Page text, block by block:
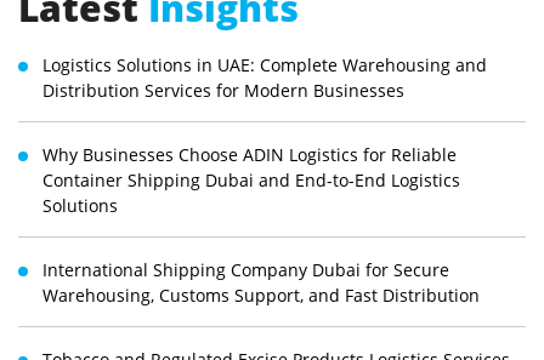
Logistics Solutions in UAE: Complete Warehousing and
Distribution Services for Modern Businesses
Why Businesses Choose ADIN Logistics for Reliable
Container Shipping Dubai and End-to-End Logistics
Solutions
International Shipping Company Dubai for Secure
Warehousing, Customs Support, and Fast Distribution